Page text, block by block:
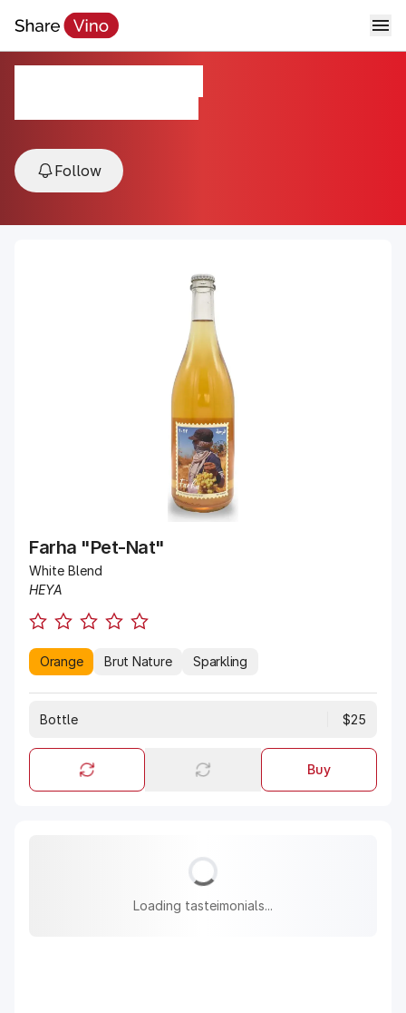
Follow
Farha "Pet-Nat"
White Blend
HEYA
Orange Brut Nature Sparkling
Bottle $25
Buy
Loading tasteimonials...